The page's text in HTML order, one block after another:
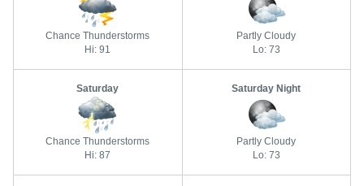
Chance Thunderstorms
Hi: 91
Partly Cloudy
Lo: 73
Saturday
Chance Thunderstorms
Hi: 87
Saturday Night
Partly Cloudy
Lo: 73